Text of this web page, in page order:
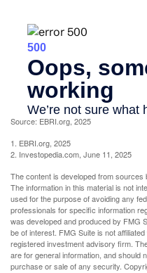
Source: EBRI.org, 2025
1. EBRI.org, 2025
2. Investopedia.com, June 11, 2025
The content is developed from sources
The information in this material is not
used for the purpose of avoiding any
professionals for specific information
was developed and produced by FMG
be of interest. FMG Suite is not
registered investment advisory firm.
are for general information, and should
purchase or sale of any security.